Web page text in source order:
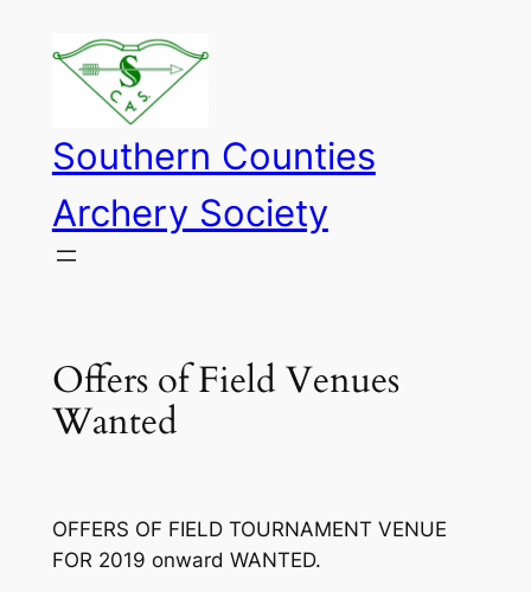
content
Southern Counties
Archery Society
Offers of Field Venues
Wanted
OFFERS OF FIELD TOURNAMENT VENUE
FOR 2019 onward WANTED.